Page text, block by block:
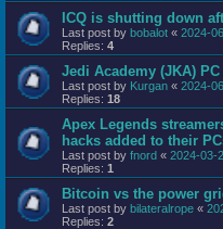
ICQ is shutting down
Last post by bobalot « 2024-
Replies: 4
Jedi Academy (JKA)
Last post by Kurgan « 2024-
Replies: 18
Apex Legends
hacks added to their
Last post by fnord « 2024-03-
Replies: 1
Bitcoin vs the power
Last post by bilateralrope «
Replies: 2